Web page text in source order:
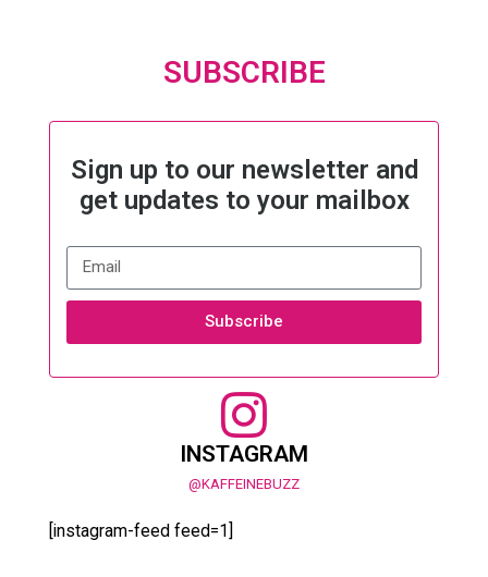
SUBSCRIBE
Sign up to our newsletter and
get updates to your mailbox
Subscribe
INSTAGRAM
@KAFFEINEBUZZ
[instagram-feed feed=1]